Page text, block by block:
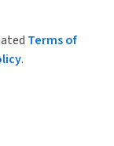
Terms of
.